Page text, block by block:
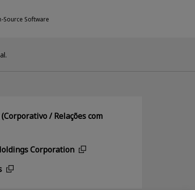
Source Software
/ Relações com
Corporation